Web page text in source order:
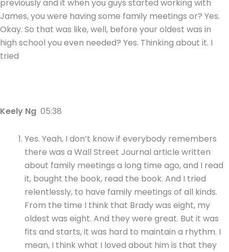
previously and it when you guys started working with
James, you were having some family meetings or? Yes.
Okay. So that was like, well, before your oldest was in
high school you even needed? Yes. Thinking about it. I
tried
Keely Ng 05:38
Yes. Yeah, I don’t know if everybody remembers
there was a Wall Street Journal article written
about family meetings a long time ago, and I read
it, bought the book, read the book. And I tried
relentlessly, to have family meetings of all kinds.
From the time I think that Brady was eight, my
oldest was eight. And they were great. But it was
fits and starts, it was hard to maintain a rhythm. I
mean, I think what I loved about him is that they